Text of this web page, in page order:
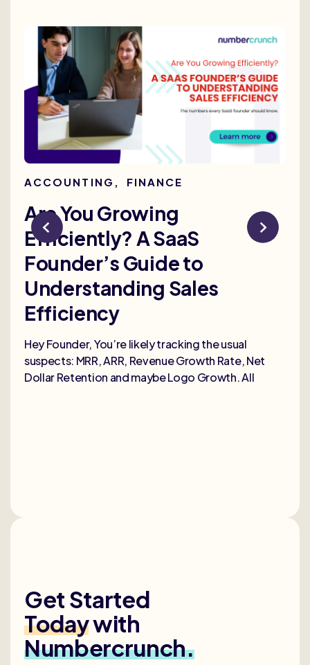
ACCOUNTING FINANCE
Are You Growing
Efficiently? A SaaS
Founder’s Guide to
Understanding Sales
Efficiency
Hey Founder, You’re likely tracking the usual
suspects: MRR, ARR, Revenue Growth Rate, Net
Dollar Retention and maybe Logo Growth. All
Get Started
Todaywith
Numbercrunch.